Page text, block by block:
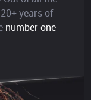
years of
number one